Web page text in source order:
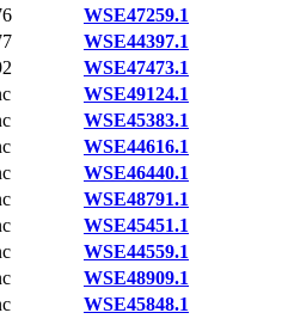
WSE47259.1
WSE44397.1
WSE47473.1
WSE49124.1
WSE45383.1
WSE44616.1
WSE46440.1
WSE48791.1
WSE45451.1
WSE44559.1
WSE48909.1
WSE45848.1